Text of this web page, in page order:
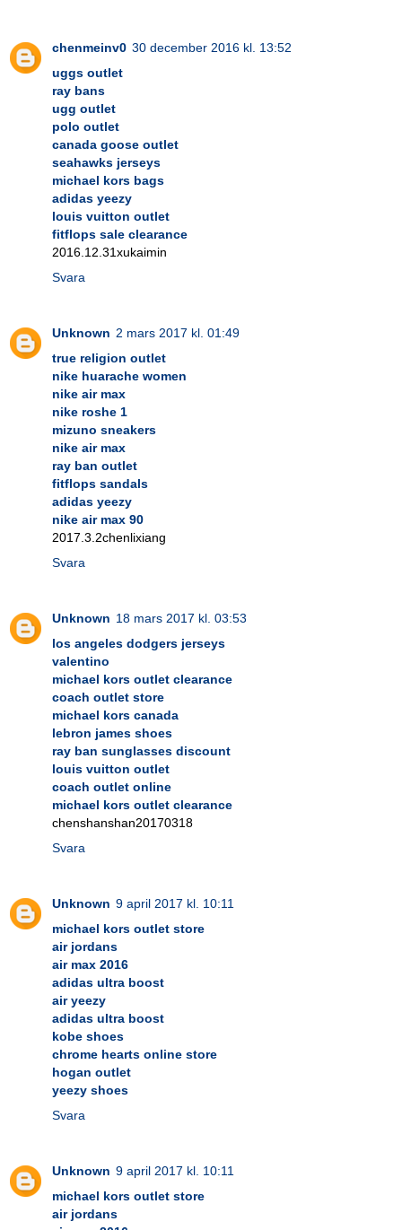
chenmeinv0 30 december 2016 kl. 13:52
uggs outlet
ray bans
ugg outlet
polo outlet
canada goose outlet
seahawks jerseys
michael kors bags
adidas yeezy
louis vuitton outlet
fitflops sale clearance
2016.12.31xukaimin
Svara
Unknown 2 mars 2017 kl. 01:49
true religion outlet
nike huarache women
nike air max
nike roshe 1
mizuno sneakers
nike air max
ray ban outlet
fitflops sandals
adidas yeezy
nike air max 90
2017.3.2chenlixiang
Svara
Unknown 18 mars 2017 kl. 03:53
los angeles dodgers jerseys
valentino
michael kors outlet clearance
coach outlet store
michael kors canada
lebron james shoes
ray ban sunglasses discount
louis vuitton outlet
coach outlet online
michael kors outlet clearance
chenshanshan20170318
Svara
Unknown 9 april 2017 kl. 10:11
michael kors outlet store
air jordans
air max 2016
adidas ultra boost
air yeezy
adidas ultra boost
kobe shoes
chrome hearts online store
hogan outlet
yeezy shoes
Svara
Unknown 9 april 2017 kl. 10:11
michael kors outlet store
air jordans